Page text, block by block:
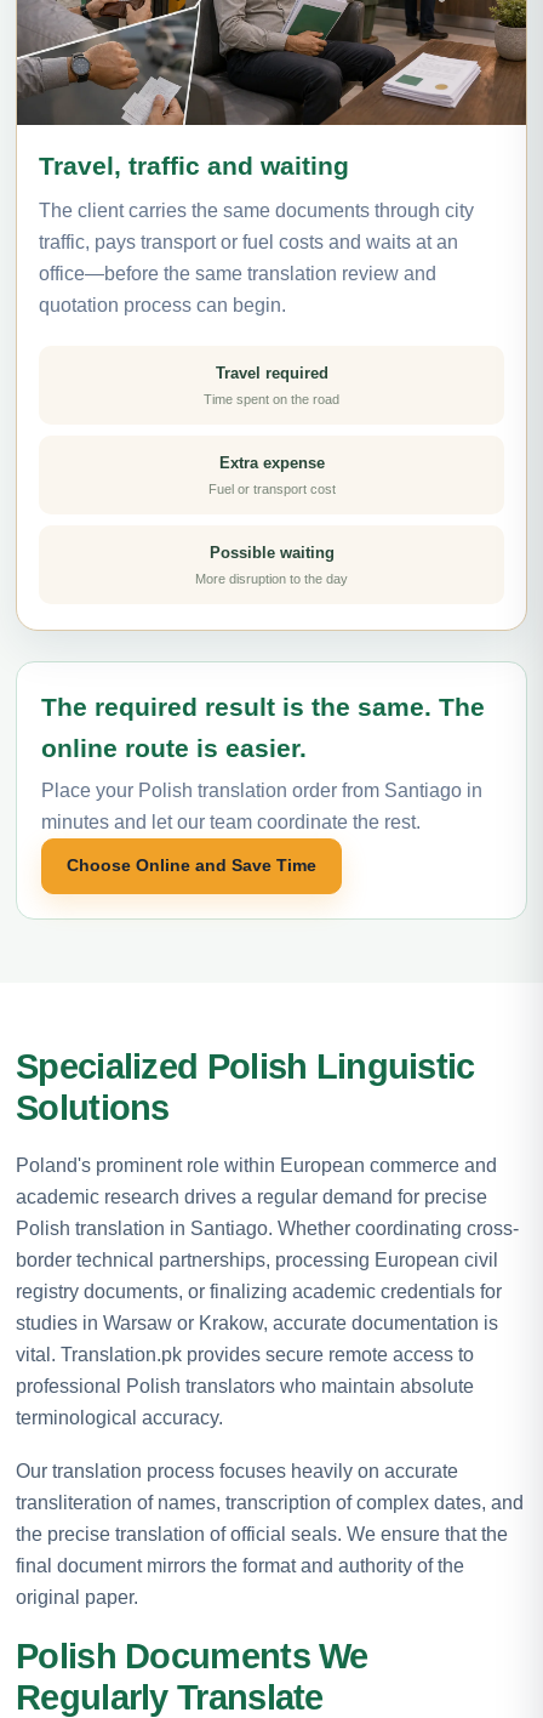
Travel, traffic and waiting
The client carries the same documents through city
traffic, pays transport or fuel costs and waits at an
office—before the same translation review and
quotation process can begin.
Travel required
Time spent on the road
Extra expense
Fuel or transport cost
Possible waiting
More disruption to the day
The required result is the same. The
online route is easier.
Place your Polish translation order from Santiago in
minutes and let our team coordinate the rest.
Choose Online and Save Time
Specialized Polish Linguistic
Solutions
Poland's prominent role within European commerce and
academic research drives a regular demand for precise
Polish translation in Santiago. Whether coordinating cross-
border technical partnerships, processing European civil
registry documents, or finalizing academic credentials for
studies in Warsaw or Krakow, accurate documentation is
vital. Translation.pk provides secure remote access to
professional Polish translators who maintain absolute
terminological accuracy.
Our translation process focuses heavily on accurate
transliteration of names, transcription of complex dates, and
the precise translation of official seals. We ensure that the
final document mirrors the format and authority of the
original paper.
Polish Documents We
Regularly Translate